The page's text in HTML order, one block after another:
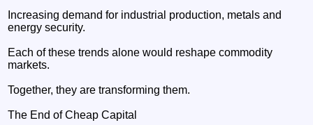
Increasing demand for industrial production, metals and
energy security.
Each of these trends alone would reshape commodity
markets.
Together, they are transforming them.
The End of Cheap Capital